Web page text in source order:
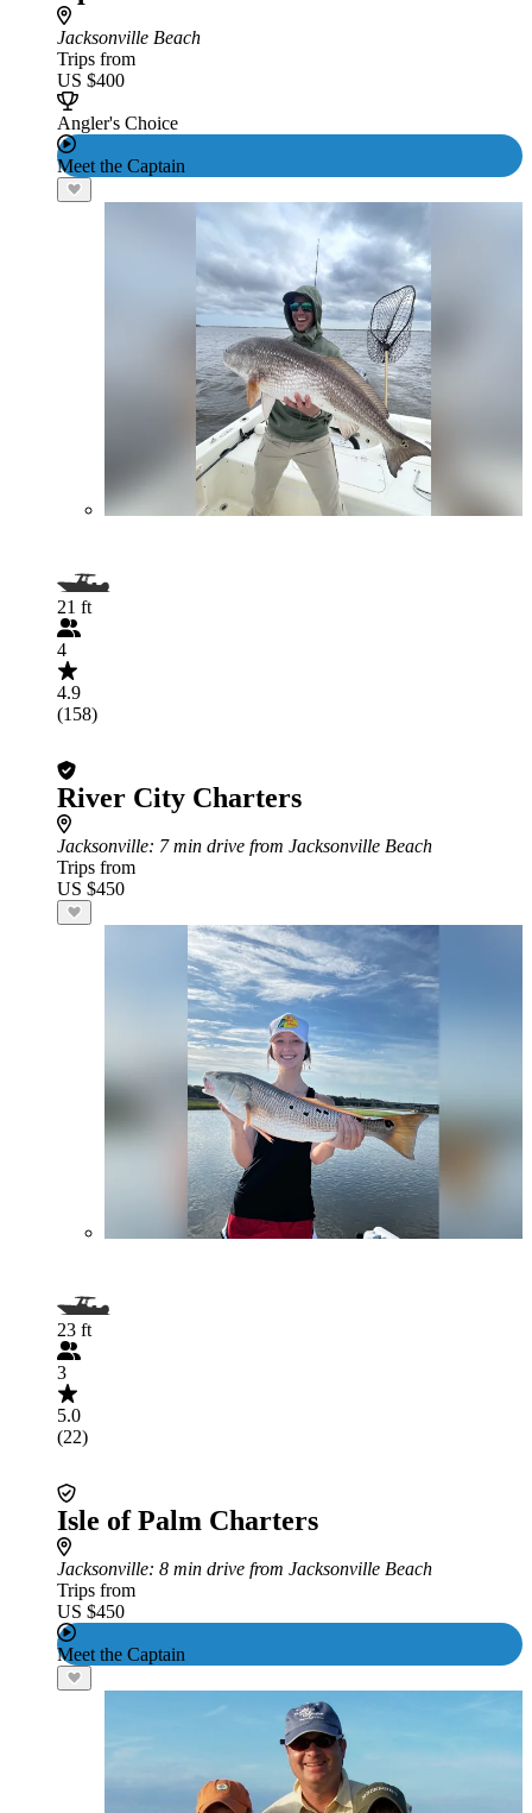
Jacksonville Beach
Trips from
US $400
Angler's Choice
Meet the Captain
21 ft
4
4.9
(158)
River City Charters
Jacksonville: 7 min drive from Jacksonville Beach
Trips from
US $450
23 ft
3
5.0
(22)
Isle of Palm Charters
Jacksonville: 8 min drive from Jacksonville Beach
Trips from
US $450
Meet the Captain